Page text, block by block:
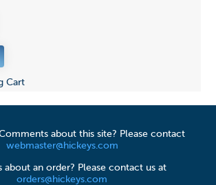
Cart
about this site? Please contact
webmaster@hickeys.com
about an order? Please contact us at
orders@hickeys.com